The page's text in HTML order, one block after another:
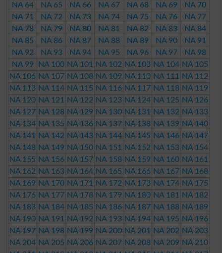
NA 64
NA 65 NA 66 NA 67 NA 68 NA 69
NA 70
NA 71
NA 72 NA 73 NA 74 NA 75 NA 76
NA 77
NA 78
NA 79 NA 80 NA 81 NA 82 NA 83
NA 84
NA 85
NA 86 NA 87 NA 88 NA 89 NA 90
NA 91
NA 92
NA 93 NA 94 NA 95 NA 96 NA 97
NA 98
NA 99
NA 100 NA 101 NA 102 NA 103 NA 104 NA 105
NA 106 NA 107 NA 108 NA 109 NA 110 NA 111
NA 112
NA 113 NA 114 NA 115 NA 116 NA 117 NA 118 NA 119
NA 120 NA 121 NA 122 NA 123 NA 124 NA 125 NA 126
NA 127 NA 128 NA 129 NA 130 NA 131 NA 132 NA 133
NA 134 NA 135 NA 136 NA 137 NA 138 NA 139 NA 140
NA 141
NA 142 NA 143 NA 144 NA 145 NA 146 NA 147
NA 148 NA 149 NA 150 NA 151 NA 152 NA 153 NA 154
NA 155 NA 156 NA 157 NA 158 NA 159 NA 160 NA 161
NA 162 NA 163 NA 164 NA 165 NA 166 NA 167 NA 168
NA 169 NA 170 NA 171 NA 172 NA 173 NA 174 NA 175
NA 176 NA 177 NA 178 NA 179 NA 180 NA 181
NA 182
NA 183 NA 184 NA 185 NA 186 NA 187 NA 188 NA 189
NA 190 NA 191 NA 192 NA 193 NA 194 NA 195 NA 196
NA 197 NA 198 NA 199 NA 200 NA 201 NA 202 NA 203
NA 204 NA 205 NA 206 NA 207 NA 208 NA 209 NA 210